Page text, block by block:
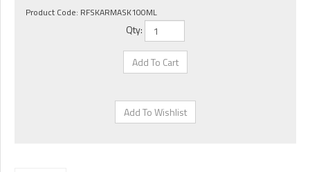
Product Code: RFSKARMASK100ML
Qty: